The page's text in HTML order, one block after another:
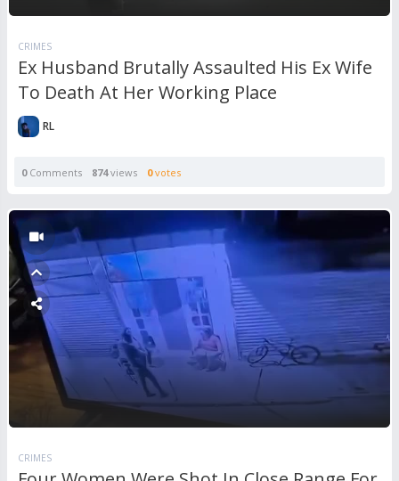
CRIMES
Ex Husband Brutally Assaulted His Ex Wife
To Death At Her Working Place
RL
0Comments 874views 0votes
CRIMES